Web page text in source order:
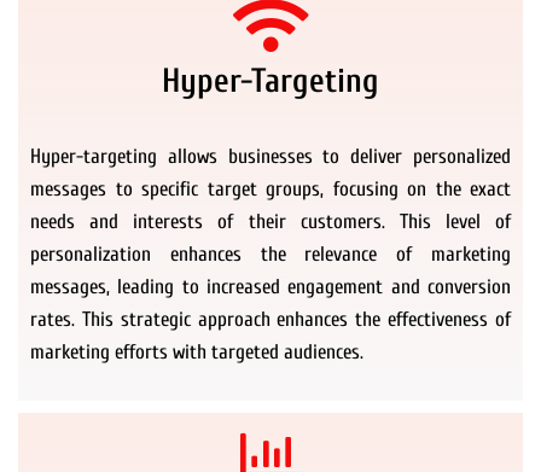
Hyper-Targeting
Hyper-targeting allows businesses to deliver personalized
messages to specific target groups, focusing on the exact
needs and interests of their customers. This level of
personalization enhances the relevance of marketing
messages, leading to increased engagement and conversion
rates. This strategic approach enhances the effectiveness of
marketing efforts with targeted audiences.